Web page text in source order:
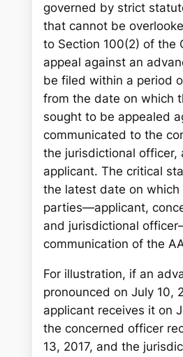
governed by strict
that cannot be
to Section 100(2) of the
appeal against an
be filed within a period
from the date on which
sought to be appealed
communicated to the
the jurisdictional officer,
applicant. The critical
the latest date on which
parties—applicant,
and jurisdictional
communication of the
For illustration, if an
pronounced on July 10,
applicant receives it on
the concerned officer
13, 2017, and the